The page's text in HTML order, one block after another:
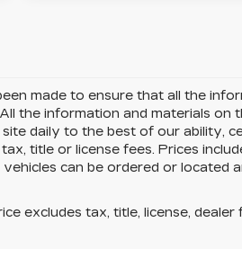
made to ensure that all the
the information and materials on
daily to the best of our ability,
title or license fees. Prices
can be ordered or located
excludes tax, title, license,